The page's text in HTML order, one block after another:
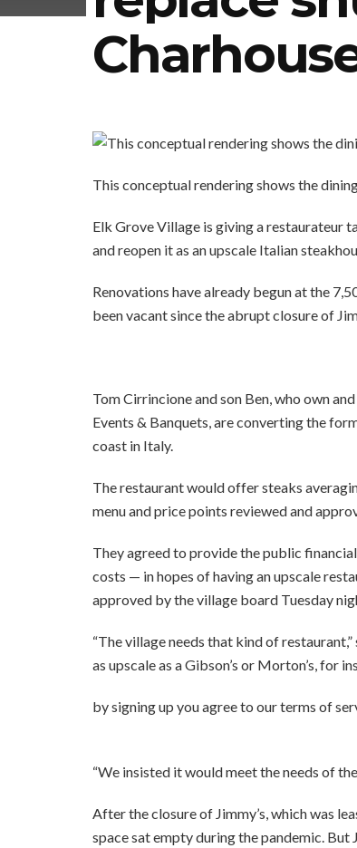
This conceptual rendering shows the
Elk Grove Village is giving a restaurateur
and reopen it as an upscale Italian
Renovations have already begun at the
been vacant since the abrupt closure of
Tom Cirrincione and son Ben, who own
Events & Banquets, are converting the
coast in Italy.
The restaurant would offer steaks
menu and price points reviewed and
They agreed to provide the public
costs — in hopes of having an upscale
approved by the village board Tuesday
“The village needs that kind of
as upscale as a Gibson’s or Morton’s, for
by signing up you
“We insisted it would meet the needs of
After the closure of Jimmy’s, which was
space sat empty during the pandemic.